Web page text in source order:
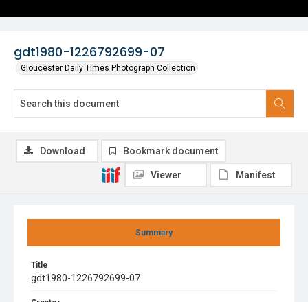
gdt1980-1226792699-07
Gloucester Daily Times Photograph Collection
Summary
Title
gdt1980-1226792699-07
Download Bookmark document
Viewer Manifest